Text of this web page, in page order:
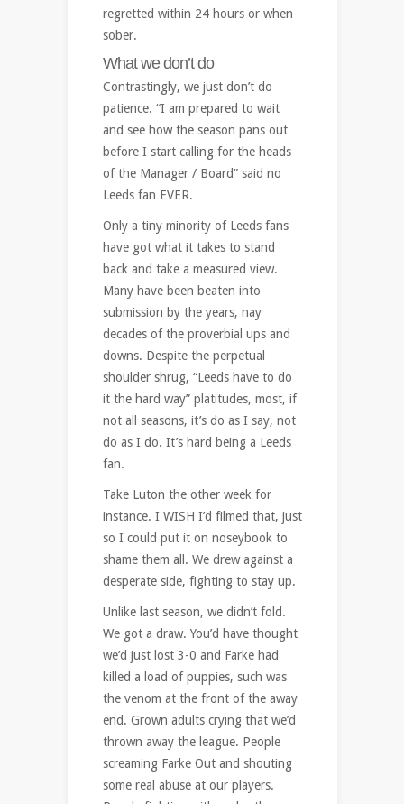
regretted within 24 hours or when
sober.
What we don’t do
Contrastingly, we just don’t do
patience. “I am prepared to wait
and see how the season pans out
before I start calling for the heads
of the Manager / Board” said no
Leeds fan EVER.
Only a tiny minority of Leeds fans
have got what it takes to stand
back and take a measured view.
Many have been beaten into
submission by the years, nay
decades of the proverbial ups and
downs. Despite the perpetual
shoulder shrug, “Leeds have to do
it the hard way” platitudes, most, if
not all seasons, it’s do as I say, not
do as I do. It’s hard being a Leeds
fan.
Take Luton the other week for
instance. I WISH I’d filmed that, just
so I could put it on noseybook to
shame them all. We drew against a
desperate side, fighting to stay up.
Unlike last season, we didn’t fold.
We got a draw. You’d have thought
we’d just lost 3-0 and Farke had
killed a load of puppies, such was
the venom at the front of the away
end. Grown adults crying that we’d
thrown away the league. People
screaming Farke Out and shouting
some real abuse at our players.